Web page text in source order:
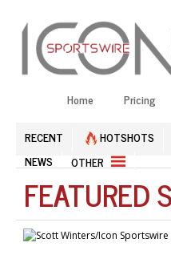
Home Pricing
RECENT HOTSHOTS
NEWS
OTHER
FEATURED